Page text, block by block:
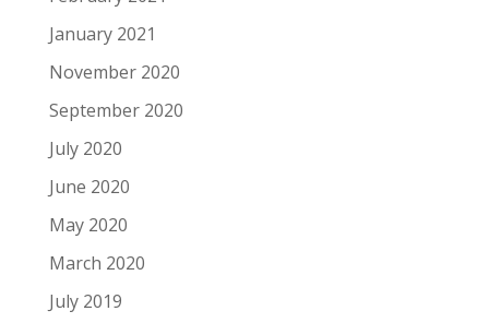
January 2021
November 2020
September 2020
July 2020
June 2020
May 2020
March 2020
July 2019